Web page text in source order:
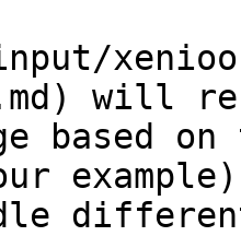
will
based